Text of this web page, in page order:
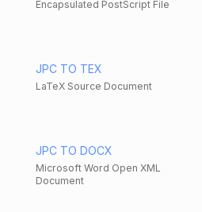
Encapsulated PostScript File
JPC TO TEX
LaTeX Source Document
JPC TO DOCX
Microsoft Word Open XML
Document